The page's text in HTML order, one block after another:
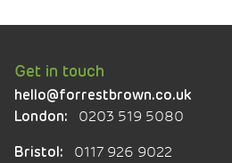
Get in touch
hello@forrestbrown.co.uk
London:
0203 519 5080
Bristol: 0117 926 9022